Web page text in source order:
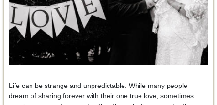
Life can be strange and unpredictable. While many people
dream of sharing forever with their one true love, sometimes